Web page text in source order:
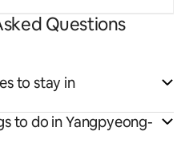
Questions
to stay in
to do in Yangpyeong-